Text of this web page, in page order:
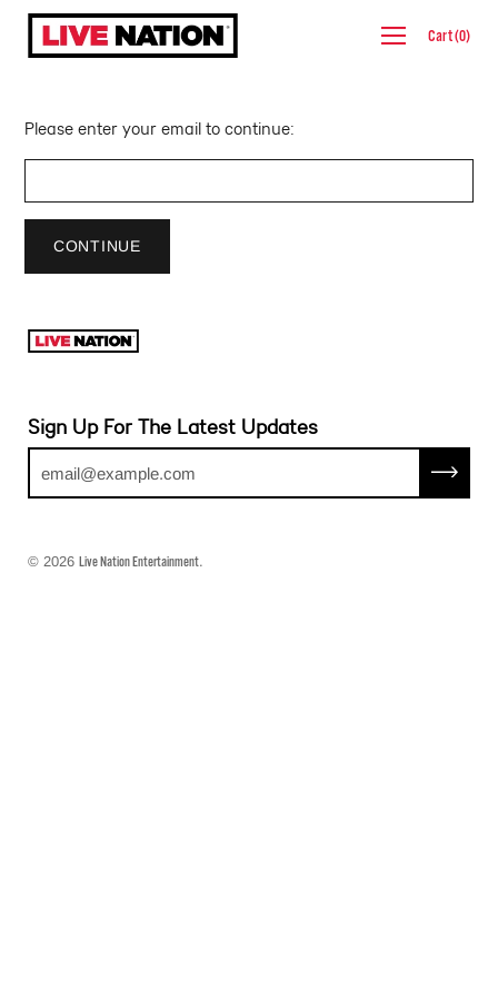
Cart(0)
Please enter your email to continue:
CONTINUE
Sign Up For The Latest Updates
© 2026 Live Nation Entertainment.